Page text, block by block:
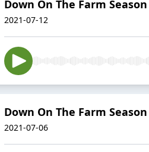
Down On The Farm
2021-07-12
Down On The Farm
2021-07-06